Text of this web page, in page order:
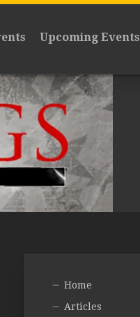
Upcoming Events
Home
Articles